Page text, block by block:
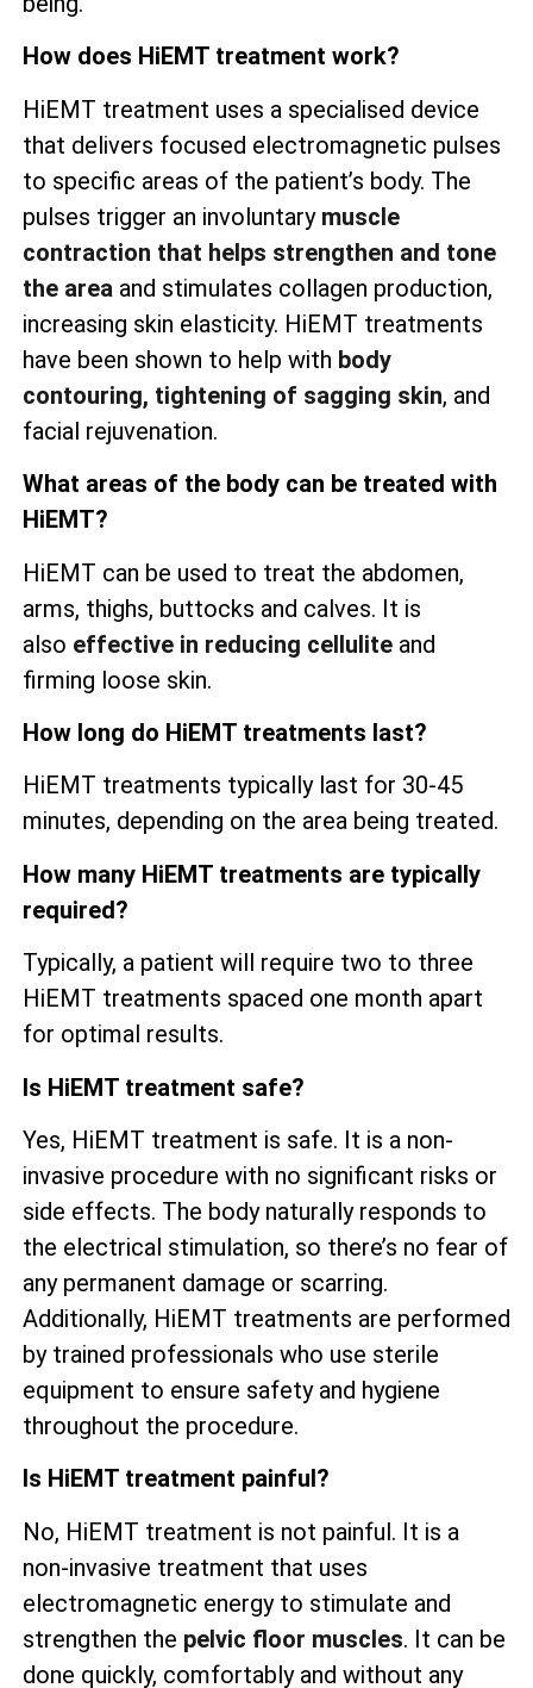
How does HiEMT treatment work?
HiEMT treatment uses a specialised device
that delivers focused electromagnetic pulses
to specific areas of the patient’s body. The
pulses trigger an involuntary muscle
contraction that helps strengthen and tone
the area and stimulates collagen production,
increasing skin elasticity. HiEMT treatments
have been shown to help with body
contouring, tightening of sagging skin, and
facial rejuvenation.
What areas of the body can be treated with
HiEMT?
HiEMT can be used to treat the abdomen,
arms, thighs, buttocks and calves. It is
also effective in reducing cellulite and
firming loose skin.
How long do HiEMT treatments last?
HiEMT treatments typically last for 30-45
minutes, depending on the area being treated.
How many HiEMT treatments are typically
required?
Typically, a patient will require two to three
HiEMT treatments spaced one month apart
for optimal results.
Is HiEMT treatment safe?
Yes, HiEMT treatment is safe. It is a non-
invasive procedure with no significant risks or
side effects. The body naturally responds to
the electrical stimulation, so there’s no fear of
any permanent damage or scarring.
Additionally, HiEMT treatments are performed
by trained professionals who use sterile
equipment to ensure safety and hygiene
throughout the procedure.
Is HiEMT treatment painful?
No, HiEMT treatment is not painful. It is a
non-invasive treatment that uses
electromagnetic energy to stimulate and
strengthen the pelvic floor muscles. It can be
done quickly, comfortably and without any